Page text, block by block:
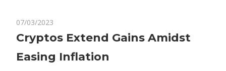
07/03/2023
Cryptos
Gains
Cryptos Extend Gains Amidst
Easing Inflation